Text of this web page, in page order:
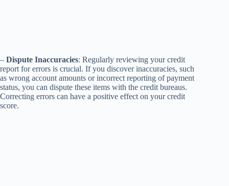
– Dispute Inaccuracies: Regularly reviewing your credit
report for errors is crucial. If you discover inaccuracies, such
as wrong account amounts or incorrect reporting of payment
status, you can dispute these items with the credit bureaus.
Correcting errors can have a positive effect on your credit
score.